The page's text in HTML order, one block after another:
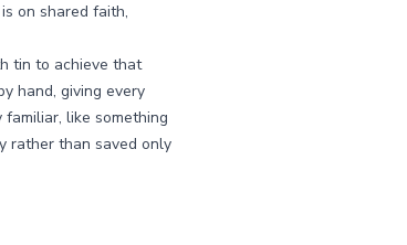
on shared faith,
tin to achieve that
hand, giving every
like something
rather than saved only